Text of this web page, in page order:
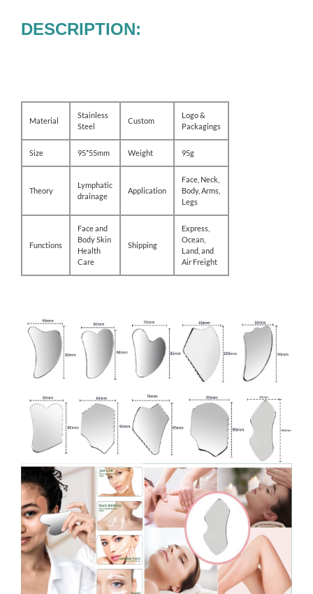
DESCRIPTION:
Material
Stainless
Steel
Custom
Logo &
Packagings
Size 95*55mm Weight 95g
Theory
Lymphatic
drainage
Application
Face, Neck,
Body, Arms,
Legs
Functions
Face and
Body Skin
Health
Care
Shipping
Express,
Ocean,
Land, and
Air Freight